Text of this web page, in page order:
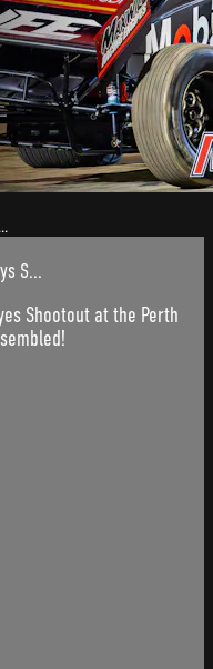
S...
Shootout at the Perth